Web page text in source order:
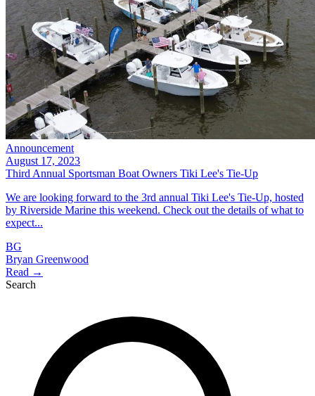
Announcement
August 17, 2023
Third Annual Sportsman Boat Owners Tiki Lee's Tie-Up
We are looking forward to the 3rd annual Tiki Lee's Tie-Up, hosted
by Riverside Marine this weekend. Check out the details of what to
expect...
BG
Bryan Greenwood
Read →
Search